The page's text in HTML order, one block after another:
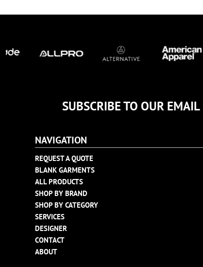
SUBSCRIBE TO OUR
NAVIGATION
REQUEST A QUOTE
BLANK GARMENTS
ALL PRODUCTS
SHOP BY BRAND
SHOP BY CATEGORY
SERVICES
DESIGNER
CONTACT
ABOUT